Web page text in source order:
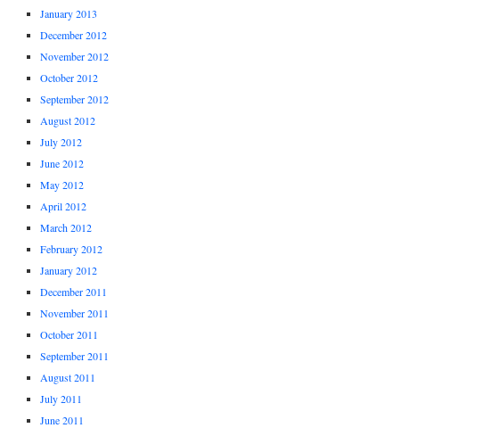
January 2013
December 2012
November 2012
October 2012
September 2012
August 2012
July 2012
June 2012
May 2012
April 2012
March 2012
February 2012
January 2012
December 2011
November 2011
October 2011
September 2011
August 2011
July 2011
June 2011